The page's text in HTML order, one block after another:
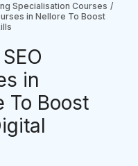
Specialisation Courses /
in Nellore To Boost
in
To Boost